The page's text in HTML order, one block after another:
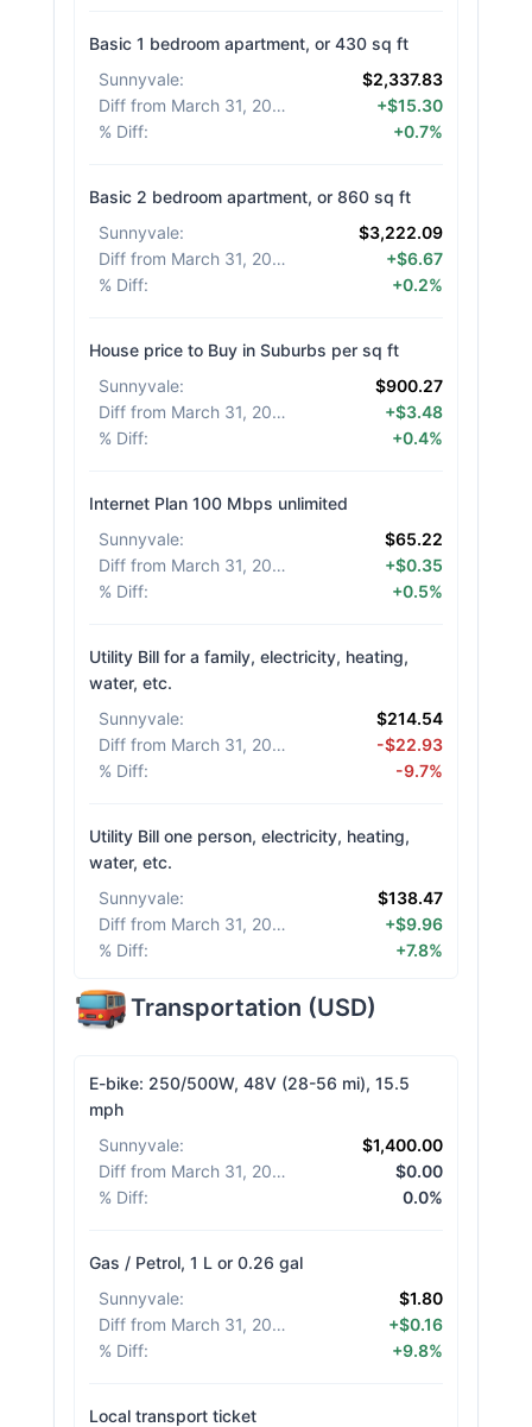
Basic 1 bedroom apartment, or 430 sq ft
Sunnyvale:
$2,337.83
Diff from March 31, 2026
+$15.30
% Diff: +0.7%
Basic 2 bedroom apartment, or 860 sq ft
Sunnyvale:
$3,222.09
Diff from March 31, 2026
+$6.67
% Diff: +0.2%
House price to Buy in Suburbs per sq ft
Sunnyvale:
$900.27
Diff from March 31, 2026
+$3.48
% Diff: +0.4%
Internet Plan 100 Mbps unlimited
Sunnyvale:
$65.22
Diff from March 31, 2026
+$0.35
% Diff: +0.5%
Utility Bill for a family, electricity, heating,
water, etc.
Sunnyvale:
$214.54
Diff from March 31, 2026
-$22.93
% Diff: -9.7%
Utility Bill one person, electricity, heating,
water, etc.
Sunnyvale:
$138.47
Diff from March 31, 2026
+$9.96
% Diff: +7.8%
Transportation (USD)
E-bike: 250/500W, 48V (28-56 mi), 15.5
mph
Sunnyvale:
$1,400.00
Diff from March 31, 2026
$0.00
% Diff: 0.0%
Gas / Petrol, 1 L or 0.26 gal
Sunnyvale:
$1.80
Diff from March 31, 2026
+$0.16
% Diff: +9.8%
Local transport ticket